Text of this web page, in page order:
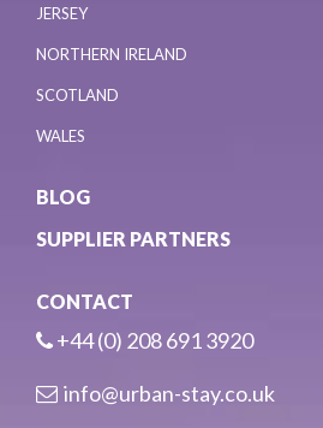
JERSEY
NORTHERN IRELAND
SCOTLAND
WALES
BLOG
SUPPLIER PARTNERS
CONTACT
+44 (0) 208 691 3920
info@urban-stay.co.uk